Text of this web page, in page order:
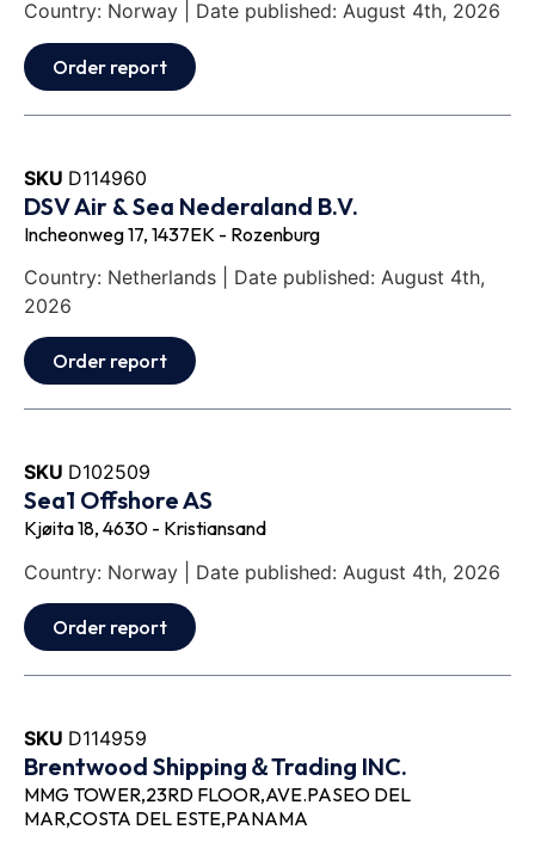
Country: Norway | Date published: August 4th, 2026
Order report
SKU D114960
DSV Air & Sea Nederaland B.V.
Incheonweg 17, 1437EK - Rozenburg
Country: Netherlands | Date published: August 4th,
2026
Order report
SKU D102509
Sea1 Offshore AS
Kjøita 18, 4630 - Kristiansand
Country: Norway | Date published: August 4th, 2026
Order report
SKU D114959
Brentwood Shipping＆Trading INC.
MMG TOWER,23RD FLOOR,AVE.PASEO DEL
MAR,COSTA DEL ESTE,PANAMA